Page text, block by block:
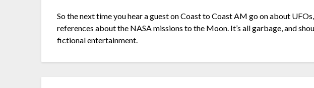
So the next time you hear a guest on Coast to Coast AM go on about
references about the NASA missions to the Moon. It’s all garbage, and
fictional entertainment.